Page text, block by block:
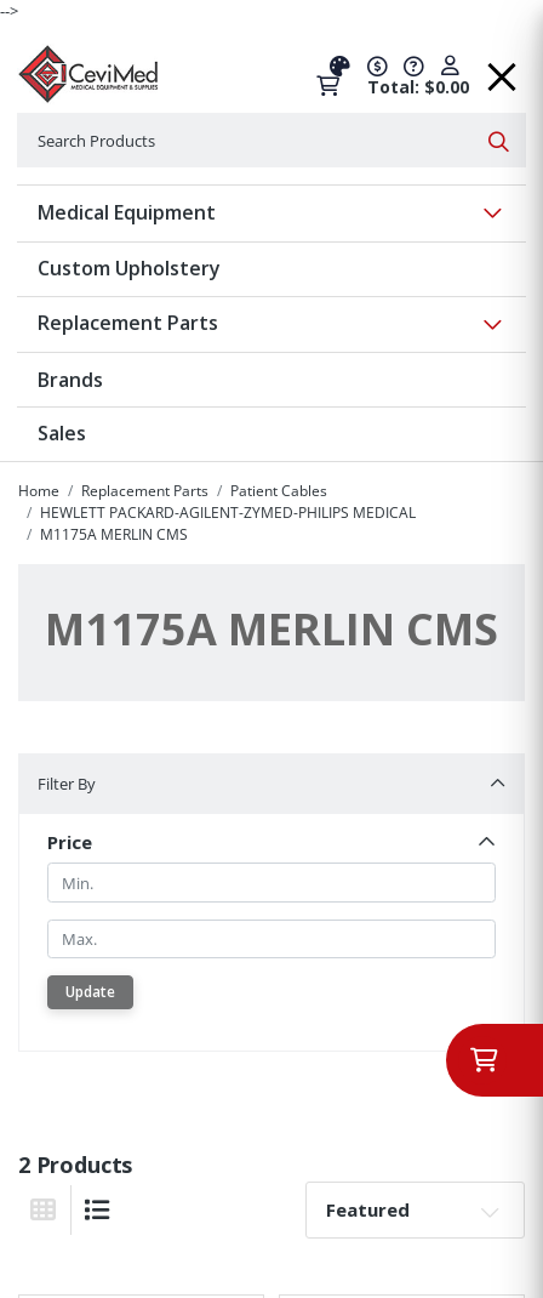
-->
Total: $0.00
Medical Equipment
Custom Upholstery
Replacement Parts
Brands
Sales
Home Replacement Parts
Patient Cables
HEWLETT PACKARD-AGILENT-ZYMED-PHILIPS MEDICAL
M1175A MERLIN CMS
M1175A MERLIN CMS
Filter By
Price
Min.
Min.
Update
2 Products
Grid View
Sort By: